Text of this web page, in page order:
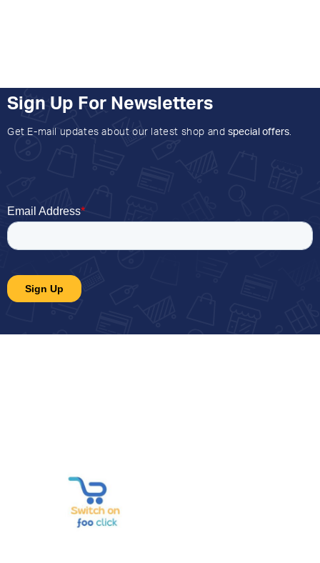
Sign Up For Newsletters
Get E-mail updates about our latest shop and special offers.